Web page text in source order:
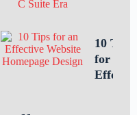
Growth
10 Tips
for an